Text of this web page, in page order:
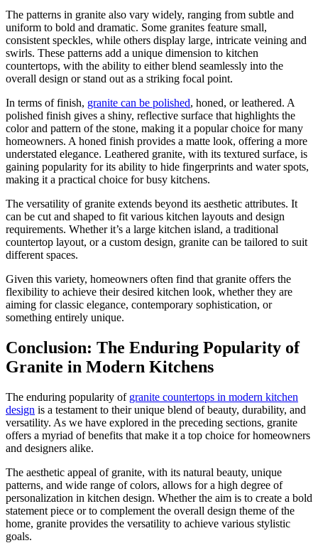
The patterns in granite also vary widely, ranging from subtle and
uniform to bold and dramatic. Some granites feature small,
consistent speckles, while others display large, intricate veining and
swirls. These patterns add a unique dimension to kitchen
countertops, with the ability to either blend seamlessly into the
overall design or stand out as a striking focal point.
In terms of finish, granite can be polished, honed, or leathered. A
polished finish gives a shiny, reflective surface that highlights the
color and pattern of the stone, making it a popular choice for many
homeowners. A honed finish provides a matte look, offering a more
understated elegance. Leathered granite, with its textured surface, is
gaining popularity for its ability to hide fingerprints and water spots,
making it a practical choice for busy kitchens.
The versatility of granite extends beyond its aesthetic attributes. It
can be cut and shaped to fit various kitchen layouts and design
requirements. Whether it’s a large kitchen island, a traditional
countertop layout, or a custom design, granite can be tailored to suit
different spaces.
Given this variety, homeowners often find that granite offers the
flexibility to achieve their desired kitchen look, whether they are
aiming for classic elegance, contemporary sophistication, or
something entirely unique.
Conclusion: The Enduring Popularity of
Granite in Modern Kitchens
The enduring popularity of granite countertops in modern kitchen
design is a testament to their unique blend of beauty, durability, and
versatility. As we have explored in the preceding sections, granite
offers a myriad of benefits that make it a top choice for homeowners
and designers alike.
The aesthetic appeal of granite, with its natural beauty, unique
patterns, and wide range of colors, allows for a high degree of
personalization in kitchen design. Whether the aim is to create a bold
statement piece or to complement the overall design theme of the
home, granite provides the versatility to achieve various stylistic
goals.